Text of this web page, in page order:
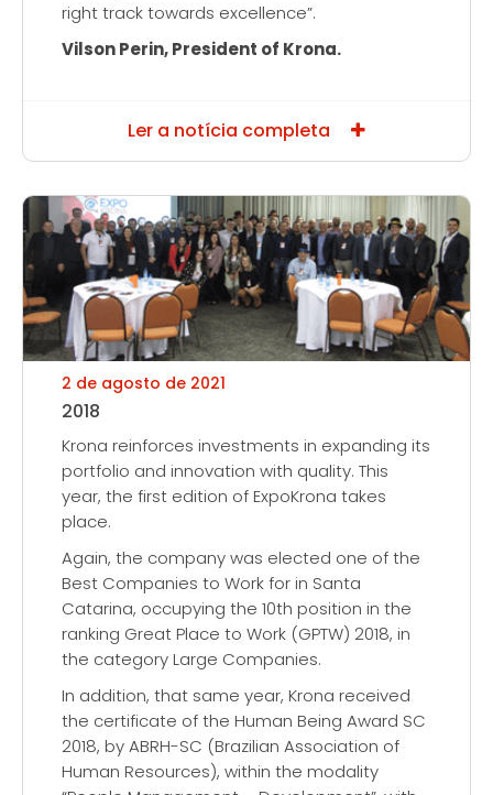
right track towards excellence”.
Vilson Perin, President of Krona.
Ler a notícia completa
2 de agosto de 2021
2018
Krona reinforces investments in expanding its
portfolio and innovation with quality. This
year, the first edition of ExpoKrona takes
place.
Again, the company was elected one of the
Best Companies to Work for in Santa
Catarina, occupying the 10th position in the
ranking Great Place to Work (GPTW) 2018, in
the category Large Companies.
In addition, that same year, Krona received
the certificate of the Human Being Award SC
2018, by ABRH-SC (Brazilian Association of
Human Resources), within the modality